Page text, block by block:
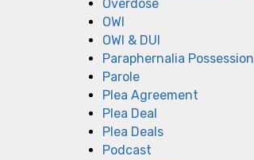
Overdose
OWI
OWI & DUI
Paraphernalia Possession
Parole
Plea Agreement
Plea Deal
Plea Deals
Podcast